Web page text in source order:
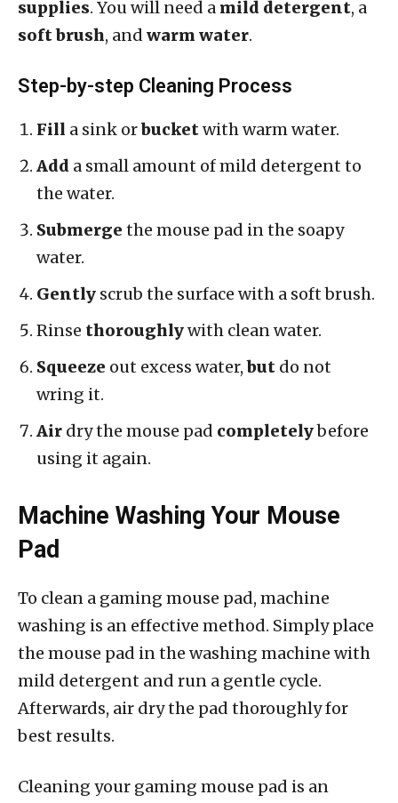
supplies. You will need a mild detergent, a
soft brush, and warm water.
Step-by-step Cleaning Process
Fill a sink orbucketwith warm water.
Add a small amount of mild detergent to
the water.
Submerge the mouse pad in the soapy
water.
Gently scrub the surface with a soft brush.
Rinse thoroughlywith clean water.
Squeeze out excess water,but do not
wring it.
Air dry the mouse pad completelybefore
using it again.
Machine Washing Your Mouse
Pad
To clean a gaming mouse pad, machine
washing is an effective method. Simply place
the mouse pad in the washing machine with
mild detergent and run a gentle cycle.
Afterwards, air dry the pad thoroughly for
best results.
Cleaning your gaming mouse pad is an